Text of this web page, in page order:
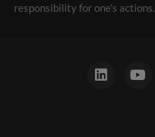
responsibility for one’s actions.